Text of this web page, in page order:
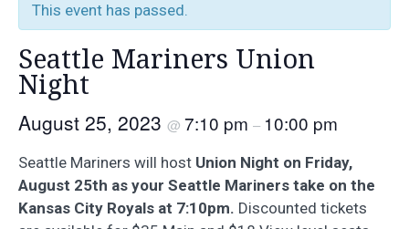
This event has passed.
Seattle Mariners Union
Night
August 25, 2023 @ 7:10 pm – 10:00 pm
Seattle Mariners will host Union Night on Friday,
August 25th as your Seattle Mariners take on the
Kansas City Royals at 7:10pm. Discounted tickets